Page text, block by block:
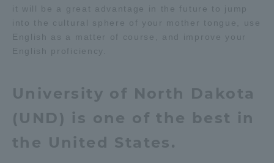
it will be a great advantage in the future to jump
into the cultural sphere of your mother tongue, use
English as a matter of course, and improve your
English proficiency.
University of North Dakota
(UND) is one of the best in
the United States.